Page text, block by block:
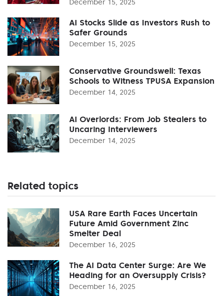
December 15, 2025
AI Stocks Slide as Investors Rush to
Safer Grounds
December 15, 2025
Conservative Groundswell: Texas
Schools to Witness TPUSA Expansion
December 14, 2025
AI Overlords: From Job Stealers to
Uncaring Interviewers
December 14, 2025
Related topics
USA Rare Earth Faces Uncertain
Future Amid Government Zinc
Smelter Deal
December 16, 2025
The AI Data Center Surge: Are We
Heading for an Oversupply Crisis?
December 16, 2025